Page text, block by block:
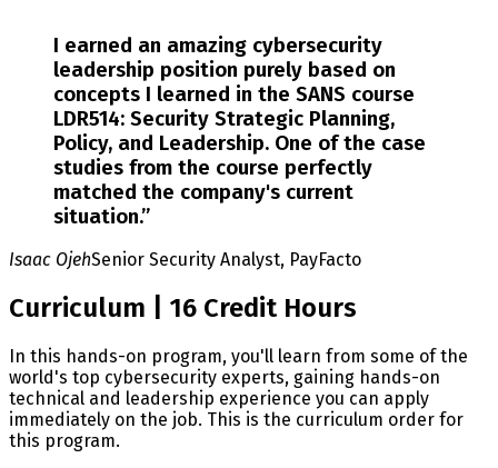
I earned an amazing cybersecurity
leadership position purely based on
concepts I learned in the SANS course
LDR514: Security Strategic Planning,
Policy, and Leadership. One of the case
studies from the course perfectly
matched the company's current
situation.”
Isaac OjehSenior Security Analyst, PayFacto
Curriculum | 16 Credit Hours
In this hands-on program, you'll learn from some of the
world's top cybersecurity experts, gaining hands-on
technical and leadership experience you can apply
immediately on the job. This is the curriculum order for
this program.